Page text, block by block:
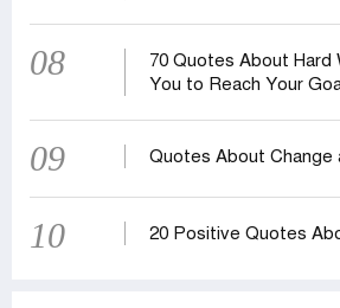
08
70 Quotes About Hard
You to Reach Your
09 Quotes About Change
10 20 Positive Quotes